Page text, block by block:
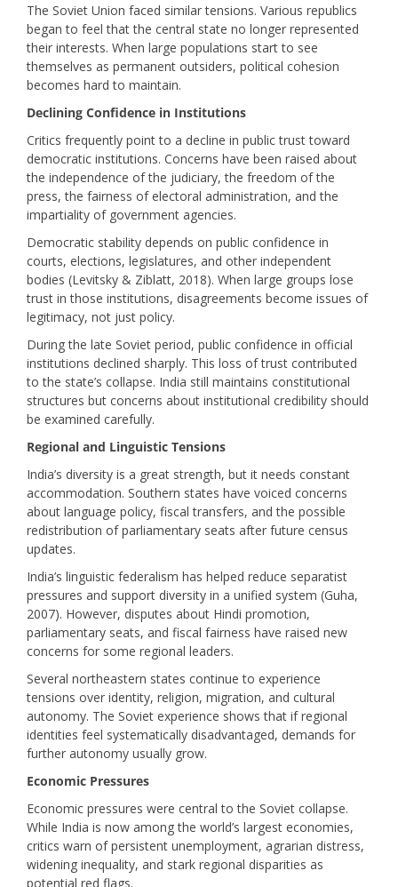
The Soviet Union faced similar tensions. Various republics
began to feel that the central state no longer represented
their interests. When large populations start to see
themselves as permanent outsiders, political cohesion
becomes hard to maintain.
Declining Confidence in Institutions
Critics frequently point to a decline in public trust toward
democratic institutions. Concerns have been raised about
the independence of the judiciary, the freedom of the
press, the fairness of electoral administration, and the
impartiality of government agencies.
Democratic stability depends on public confidence in
courts, elections, legislatures, and other independent
bodies (Levitsky & Ziblatt, 2018). When large groups lose
trust in those institutions, disagreements become issues of
legitimacy, not just policy.
During the late Soviet period, public confidence in official
institutions declined sharply. This loss of trust contributed
to the state’s collapse. India still maintains constitutional
structures but concerns about institutional credibility should
be examined carefully.
Regional and Linguistic Tensions
India’s diversity is a great strength, but it needs constant
accommodation. Southern states have voiced concerns
about language policy, fiscal transfers, and the possible
redistribution of parliamentary seats after future census
updates.
India’s linguistic federalism has helped reduce separatist
pressures and support diversity in a unified system (Guha,
2007). However, disputes about Hindi promotion,
parliamentary seats, and fiscal fairness have raised new
concerns for some regional leaders.
Several northeastern states continue to experience
tensions over identity, religion, migration, and cultural
autonomy. The Soviet experience shows that if regional
identities feel systematically disadvantaged, demands for
further autonomy usually grow.
Economic Pressures
Economic pressures were central to the Soviet collapse.
While India is now among the world’s largest economies,
critics warn of persistent unemployment, agrarian distress,
widening inequality, and stark regional disparities as
potential red flags.